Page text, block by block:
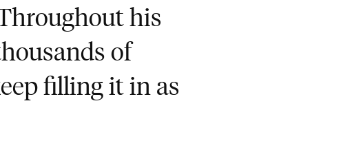
his
of
filling it in as